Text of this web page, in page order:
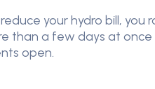
your hydro bill,
than a few days at
open.